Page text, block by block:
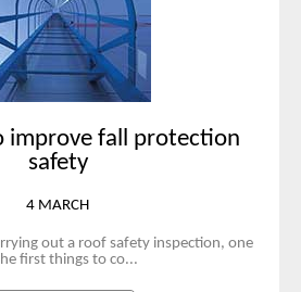
improve fall protection
safety
4 MARCH
out a roof safety inspection, one
first things to co...